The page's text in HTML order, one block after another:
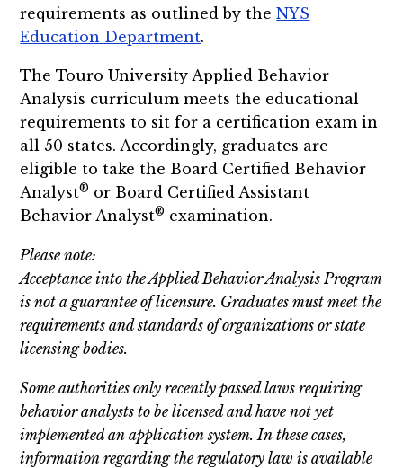
requirements as outlined by theNYS
Education Department.
The Touro University Applied Behavior
Analysis curriculum meets the educational
requirements to sit for a certification exam in
all 50 states. Accordingly, graduates are
eligible to take the Board Certified Behavior
Analyst® or Board Certified Assistant
Behavior Analyst® examination.
Please note:
Acceptance into the Applied Behavior Analysis Program
is not a guarantee of licensure. Graduates must meet the
requirements and standards of organizations or state
licensing bodies.
Some authorities only recently passed laws requiring
behavior analysts to be licensed and have not yet
implemented an application system. In these cases,
information regarding the regulatory law is available